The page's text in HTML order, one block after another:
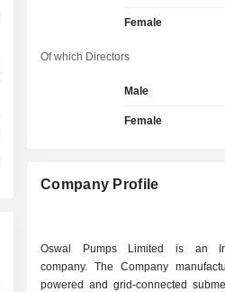
Female
Of which Directors
Male
Female
Company Profile
Oswal Pumps Limited is an
company. The Company
powered and grid-connected